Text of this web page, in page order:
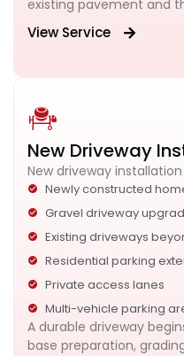
existing pavement and
View Service
New Driveway
New driveway
Newly constructed
Gravel driveway
Existing driveways
Residential parking
Private access lanes
Multi-vehicle parking
A durable driveway
base preparation,